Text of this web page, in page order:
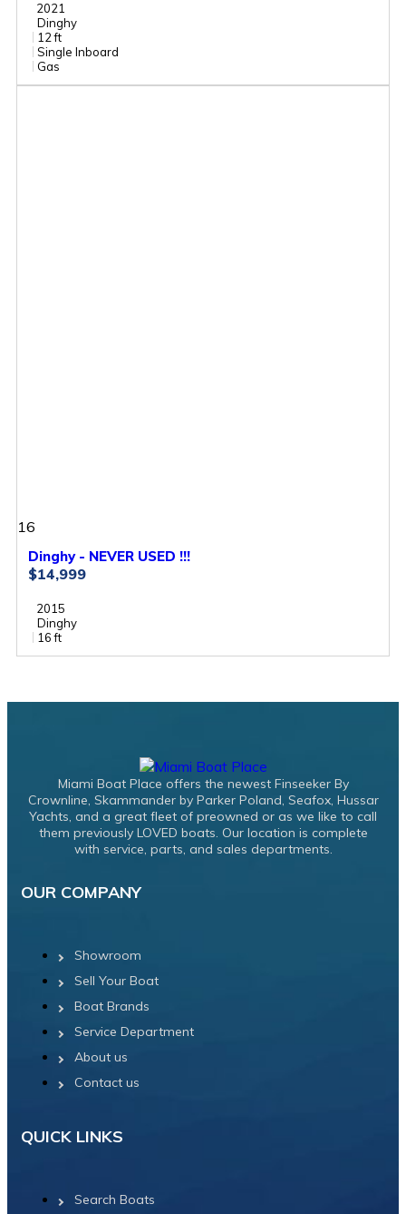
2021
Dinghy
12 ft
Single Inboard
Gas
16
Dinghy - NEVER USED !!!
$14,999
2015
Dinghy
16 ft
Miami Boat Place offers the newest Finseeker By
Crownline, Skammander by Parker Poland, Seafox, Hussar
Yachts, and a great fleet of preowned or as we like to call
them previously LOVED boats. Our location is complete
with service, parts, and sales departments.
OUR COMPANY
Showroom
Sell Your Boat
Boat Brands
Service Department
About us
Contact us
QUICK LINKS
Search Boats